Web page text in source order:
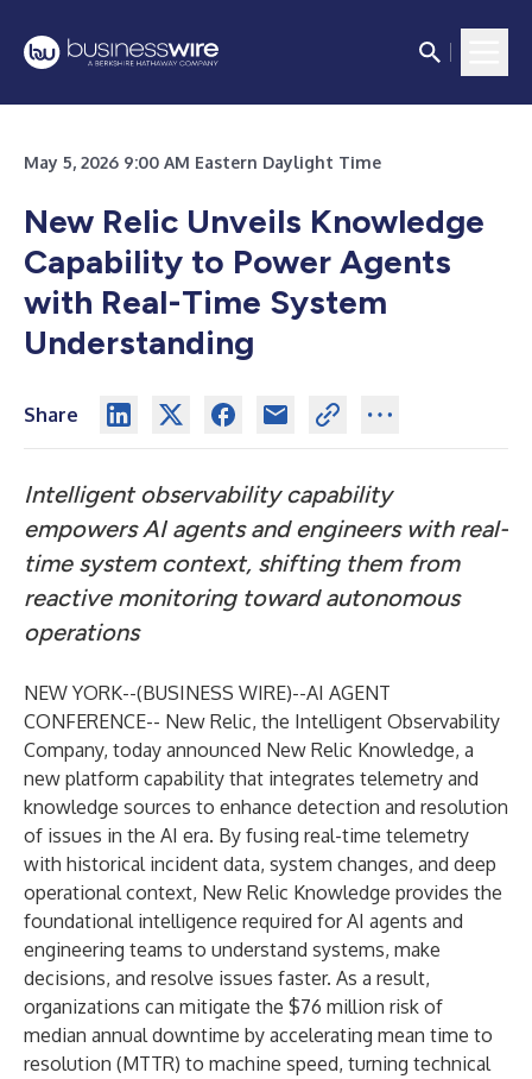
May 5, 2026 9:00 AM Eastern Daylight Time
New Relic Unveils Knowledge
Capability to Power Agents
with Real-Time System
Understanding
Share
Intelligent observability capability
empowers AI agents and engineers with real-
time system context, shifting them from
reactive monitoring toward autonomous
operations
NEW YORK--(BUSINESS WIRE)--AI AGENT
CONFERENCE-- New Relic, the Intelligent Observability
Company, today announced New Relic Knowledge, a
new platform capability that integrates telemetry and
knowledge sources to enhance detection and resolution
of issues in the AI era. By fusing real-time telemetry
with historical incident data, system changes, and deep
operational context, New Relic Knowledge provides the
foundational intelligence required for AI agents and
engineering teams to understand systems, make
decisions, and resolve issues faster. As a result,
organizations can mitigate the $76 million risk of
median annual downtime by accelerating mean time to
resolution (MTTR) to machine speed, turning technical